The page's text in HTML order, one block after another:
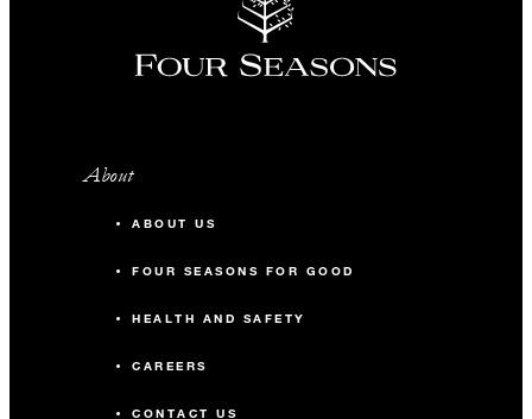
About
ABOUT US
FOUR SEASONS FOR GOOD
HEALTH AND SAFETY
CAREERS
CONTACT US